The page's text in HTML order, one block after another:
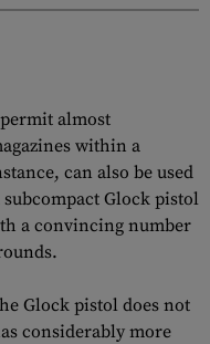
almost
within a
can also be used
Glock pistol
a convincing number
Glock pistol does not
considerably more